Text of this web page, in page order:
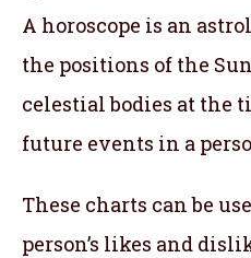
A horoscope is an
the positions of the
celestial bodies at the
future events in a
These charts can be
person’s likes and